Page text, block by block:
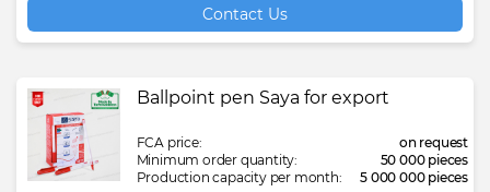
Contact Us
Ballpoint pen Saya for export
FCA price:
on request
Minimum order quantity:
50 000 pieces
Production capacity per month:
5 000 000 pieces